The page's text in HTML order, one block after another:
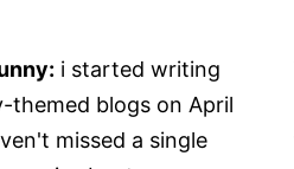
i started writing
themed blogs on April
missed a single